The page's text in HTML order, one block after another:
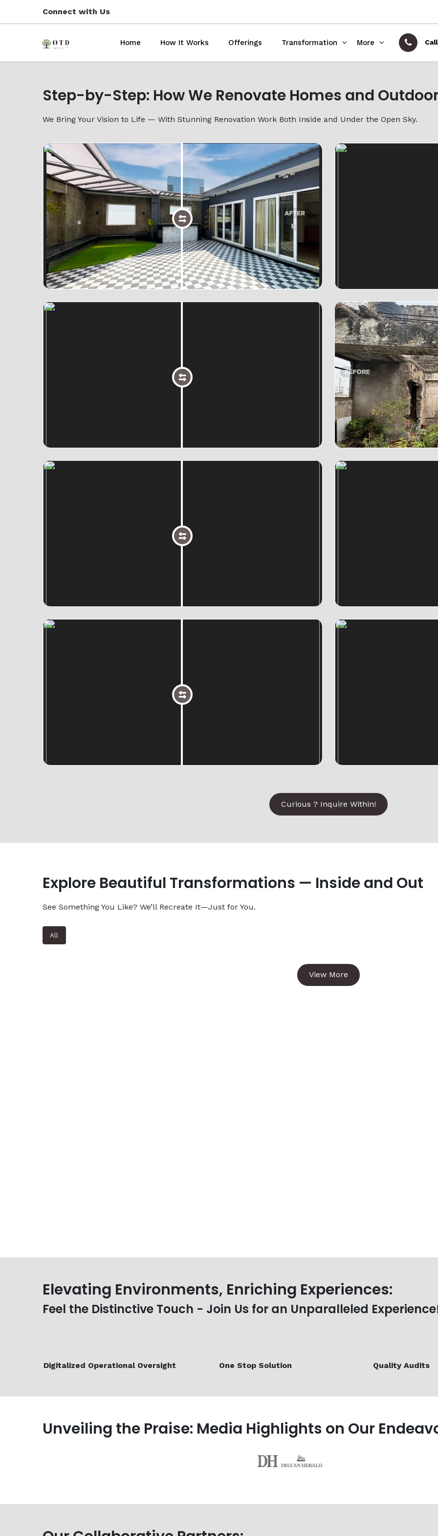
Connect with Us
Home How It Works Offerings Transformation More
Previous
Step-by-Step: How We Renovate Homes and
We Bring Your Vision to Life — With Stunning Renovation Work Both Inside and Under the Open Sky.
Curious ? Inquire Within!
Explore Beautiful Transformations — Inside and Out
See Something You Like? We’ll Recreate It—Just for You.
All
View More
Elevating Environments, Enriching Experiences:
Feel the Distinctive Touch - Join Us for an Unparalleled
Digitalized Operational Oversight One Stop Solution Quality Audits
Unveiling the Praise: Media Highlights on Our